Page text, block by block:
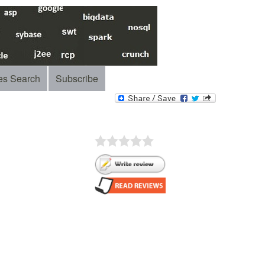
Search Subscribe